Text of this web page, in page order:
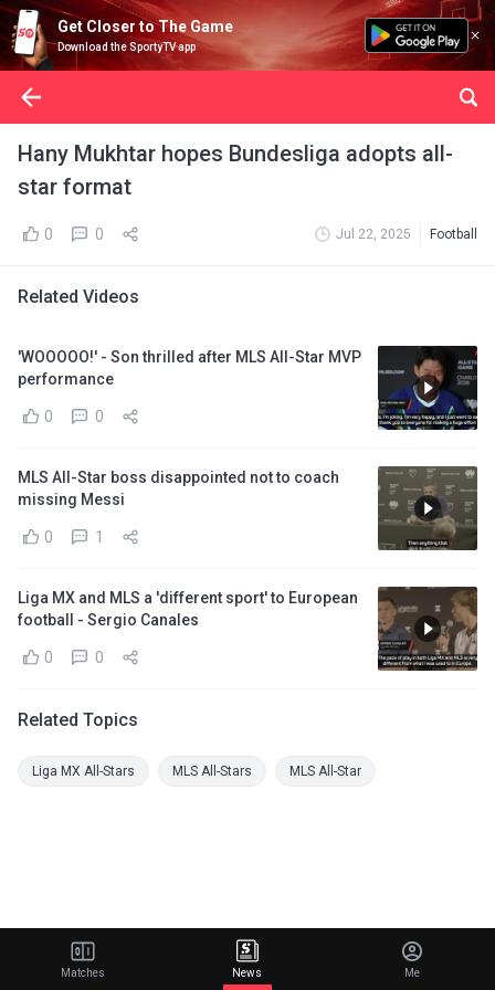
Get Closer to The Game
Download the SportyTV app
Hany Mukhtar hopes Bundesliga adopts all-
star format
0 0 Jul 22, 2025 Football
Related Videos
'WOOOOO!' - Son thrilled after MLS All-Star MVP
performance
0 0
MLS All-Star boss disappointed not to coach
missing Messi
0 1
Liga MX and MLS a 'different sport' to European
football - Sergio Canales
0 0
Related Topics
Liga MX All-Stars MLS All-Stars MLS All-Star
Matches News Me